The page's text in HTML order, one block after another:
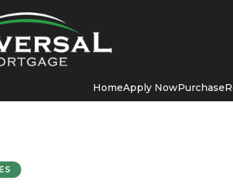
HomeApply NowPurchase